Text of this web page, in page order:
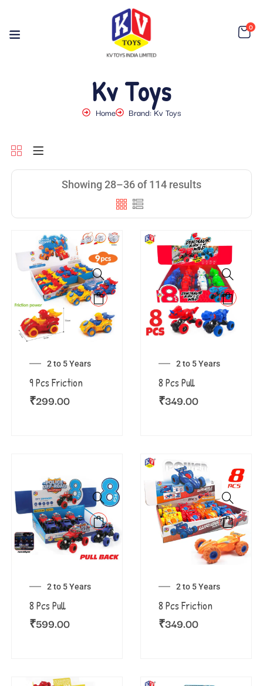
0
Kv Toys
Home Brand: Kv Toys
Showing 28–36 of 114 results
2 to 5 Years
9 Pcs Friction
₹299.00
2 to 5 Years
8 Pcs Pull
₹349.00
2 to 5 Years
8 Pcs Pull
₹599.00
2 to 5 Years
8 Pcs Friction
₹349.00